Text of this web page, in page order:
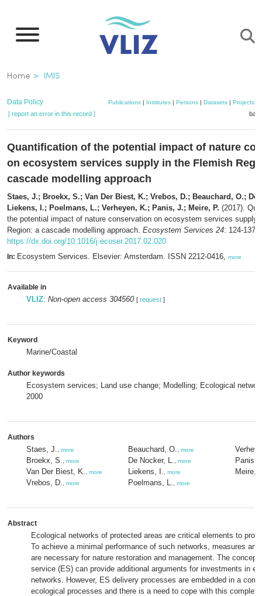
main
Breadcrumb
Home IMIS
Data Policy Publications| Institutes| Persons| Datasets| Projects|
[ report an error in this record ]
Quantification of the potential impact of nature
on ecosystem services supply in the Flemish
cascade modelling approach
Staes, J.; Broekx, S.; Van Der Biest, K.; Vrebos, D.; Beauchard, O.; De
Liekens, I.; Poelmans, L.; Verheyen, K.; Panis, J.; Meire, P. (2017).
the potential impact of nature conservation on ecosystem services supply
Region: a cascade modelling approach. Ecosystem Services 24: 124-137.
https://dx.doi.org/10.1016/j.ecoser.2017.02.020
In: Ecosystem Services. Elsevier: Amsterdam. ISSN 2212-0416, more
Available in
VLIZ: Non-open access 304560 [ request ]
Keyword
Marine/Coastal
Author keywords
Ecosystem services; Land use change; Modelling; Ecological
2000
Authors
Staes, J. more
Broekx, S. more
Van Der Biest, K. more
Vrebos, D. more
Beauchard, O. more
De Nocker, L. more
Liekens, I. more
Poelmans, L. more
Panis,
Meire,
Abstract
Ecological networks of protected areas are critical elements to
To achieve a minimal performance of such networks, measures
are necessary for nature restoration and management. The
service (ES) can provide additional arguments for investments in
networks. However, ES delivery processes are embedded in a
ecological processes and there is a need to cope with this